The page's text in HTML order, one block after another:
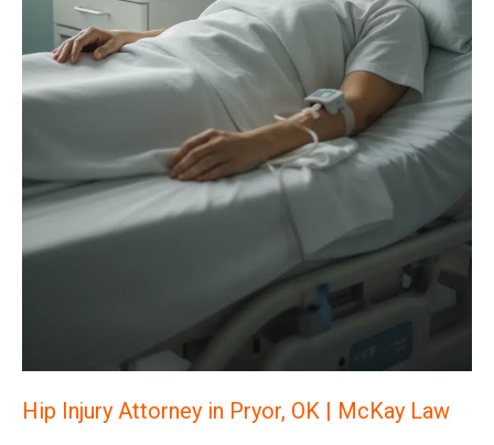
Hip Injury Attorney in Pryor, OK | McKay Law